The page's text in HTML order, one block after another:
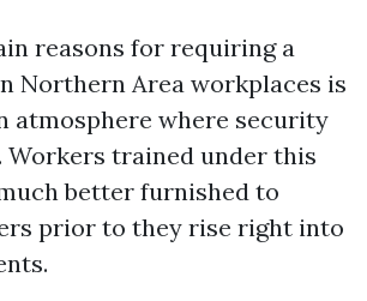
reasons for requiring a
Northern Area workplaces is
atmosphere where security
Workers trained under this
better furnished to
prior to they rise right into